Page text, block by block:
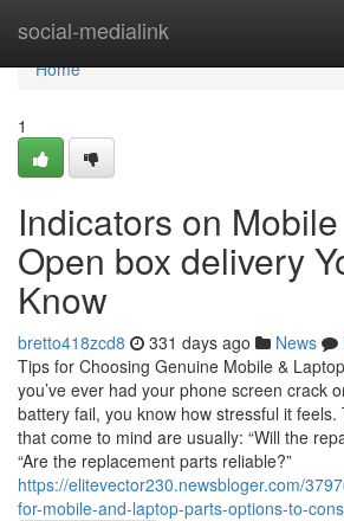
social-medialink
Home
Home
1
Indicators on
Open box delivery
Know
bretto418zcd8 331 days ago News
Tips for Choosing Genuine Mobile &
you’ve ever had your phone screen crack
battery fail, you know how stressful it
that come to mind are usually: “Will the
“Are the replacement parts reliable?”
https://elitevector230.newsbloger.com/
for-mobile-and-laptop-parts-options-to-